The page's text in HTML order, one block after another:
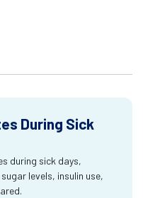
During Sick
during sick days,
levels, insulin use,